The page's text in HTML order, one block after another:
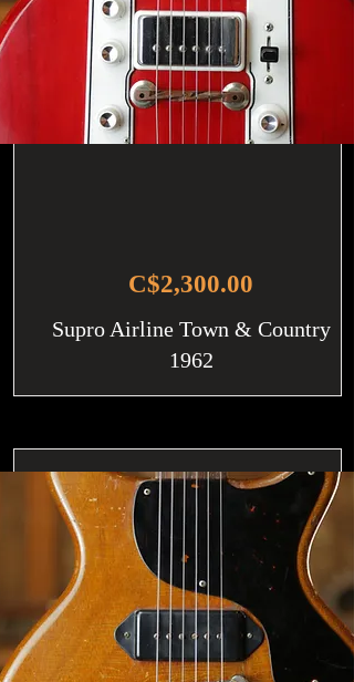
C$2,300.00
Supro Airline Town & Country
1962